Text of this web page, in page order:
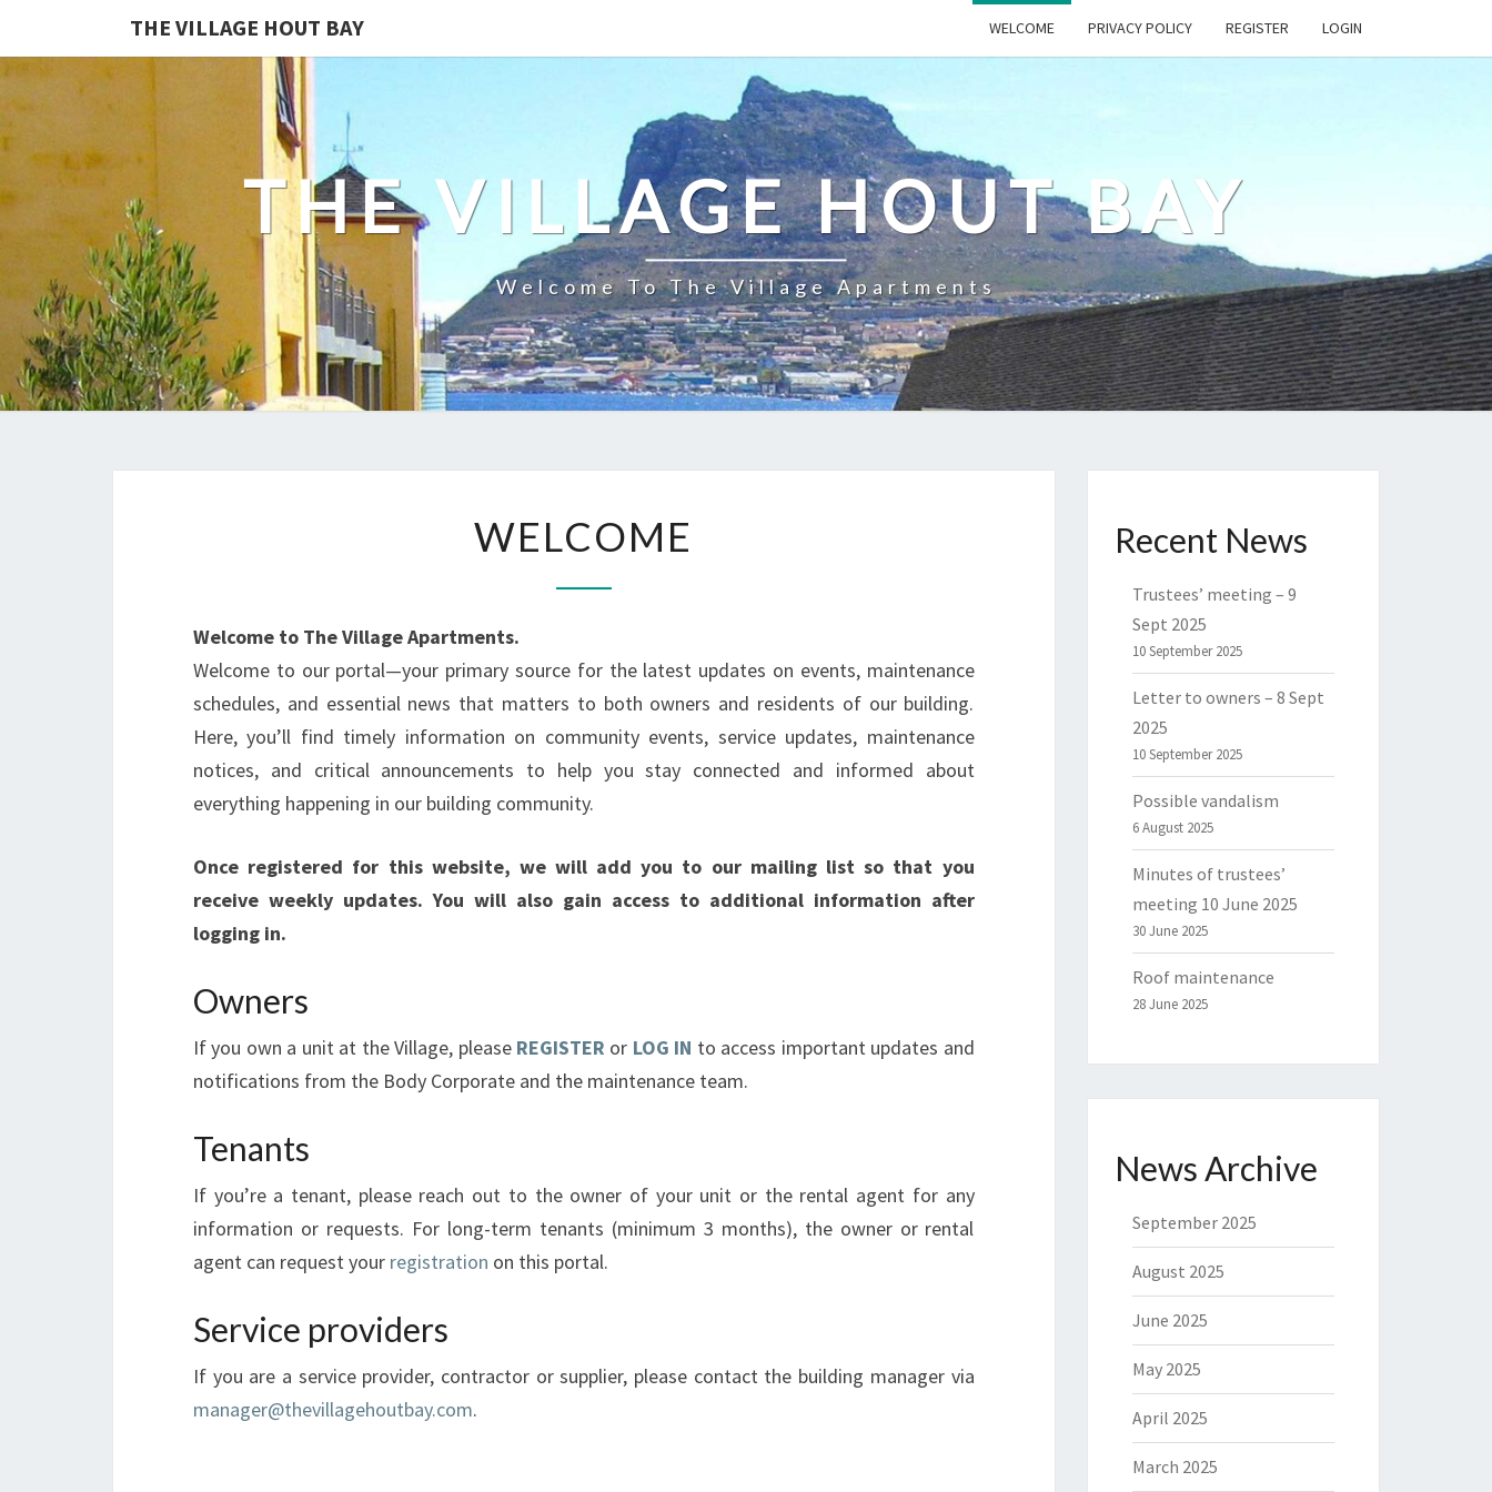
THE VILLAGE HOUT BAY WELCOME PRIVACY POLICY REGISTER LOGIN
THE VILLAGE HOUT BAY
Welcome To The Village Apartments
WELCOME
Welcome to The Village Apartments.
Welcome to our portal—your primary source for the latest updates on events, maintenance
schedules, and essential news that matters to both owners and residents of our building.
Here, you’ll find timely information on community events, service updates, maintenance
notices, and critical announcements to help you stay connected and informed about
everything happening in our building community.
Once registered for this website, we will add you to our mailing list so that you
receive weekly updates. You will also gain access to additional information after
logging in.
Owners
If you own a unit at the Village, please REGISTER or LOG IN to access important updates and
notifications from the Body Corporate and the maintenance team.
Tenants
If you’re a tenant, please reach out to the owner of your unit or the rental agent for any
information or requests. For long-term tenants (minimum 3 months), the owner or rental
agent can request your registration on this portal.
Service providers
If you are a service provider, contractor or supplier, please contact the building manager via
manager@thevillagehoutbay.com.
Recent News
Trustees’ meeting – 9
Sept 2025
10 September 2025
Letter to owners – 8 Sept
2025
10 September 2025
Possible vandalism
6 August 2025
Minutes of trustees’
meeting 10 June 2025
30 June 2025
Roof maintenance
28 June 2025
News Archive
September 2025
August 2025
June 2025
May 2025
April 2025
March 2025